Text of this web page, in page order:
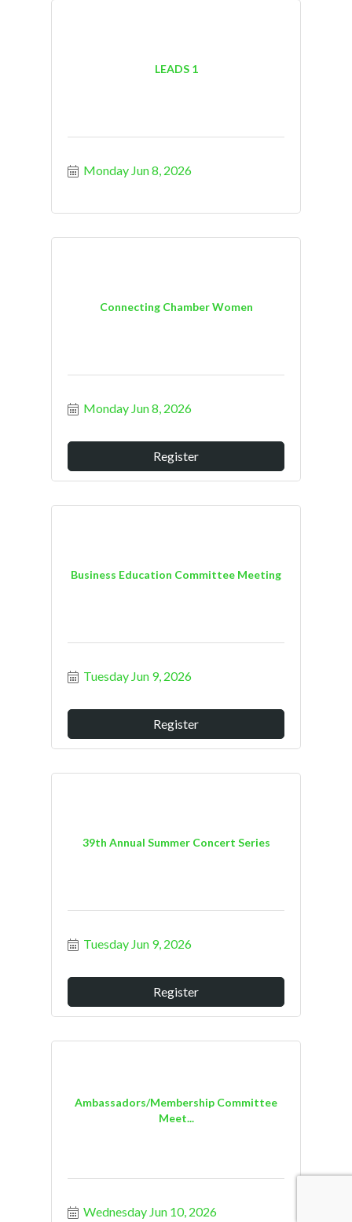
LEADS 1
Monday Jun 8, 2026
Connecting Chamber Women
Monday Jun 8, 2026
Register
Business Education Committee Meeting
Tuesday Jun 9, 2026
Register
39th Annual Summer Concert Series
Tuesday Jun 9, 2026
Register
Ambassadors/Membership Committee
Meet...
Wednesday Jun 10, 2026